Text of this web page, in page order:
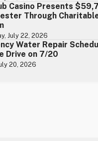
Casino Presents
Through
July 22, 2026
Water Repair
Drive on 7/20
20, 2026